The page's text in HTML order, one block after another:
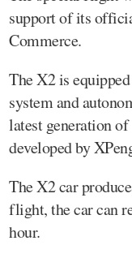
support of its
Commerce.
The X2 is
system and
latest generation
developed by
The X2 car
flight, the car can
hour.